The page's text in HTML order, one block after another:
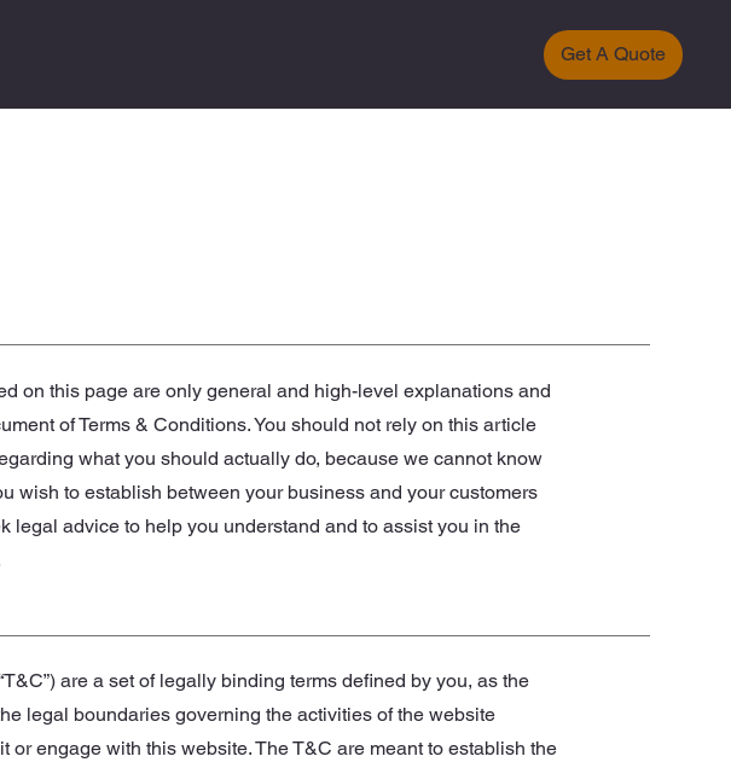
Get A Quote
on this page are only general and high-level explanations and
of Terms & Conditions. You should not rely on this article
what you should actually do, because we cannot know
wish to establish between your business and your customers
legal advice to help you understand and to assist you in the
are a set of legally binding terms defined by you, as the
legal boundaries governing the activities of the website
or engage with this website. The T&C are meant to establish the